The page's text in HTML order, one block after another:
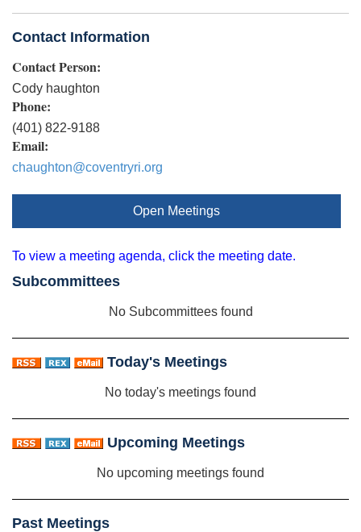
Contact Information
Contact Person:
Cody haughton
Phone:
(401) 822-9188
Email:
chaughton@coventryri.org
Open Meetings
To view a meeting agenda, click the meeting date.
Subcommittees
No Subcommittees found
Today's Meetings
No today's meetings found
Upcoming Meetings
No upcoming meetings found
Past Meetings